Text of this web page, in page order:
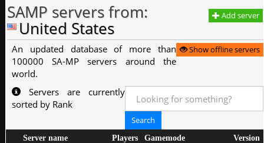
Add server
SAMP servers from:
United States
Show offline servers
An updated database of more than
100000 SA-MP servers around the
world.
Servers are currently
sorted by Rank
Server name Players Gamemode Version